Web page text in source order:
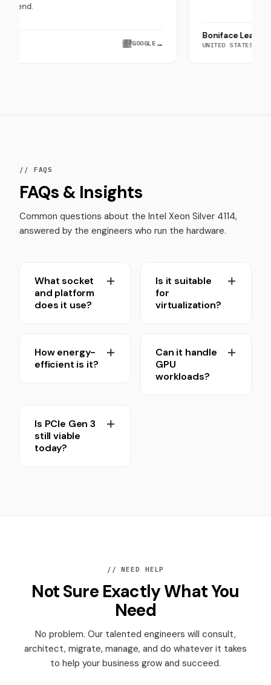
recommend.
GOOGLE
Boniface
UNITED
// FAQS
FAQs & Insights
Common questions about the Intel Xeon Silver 4114,
answered by the engineers who run the hardware.
What socket
and platform
does it use?
Is it suitable
for
virtualization?
How energy-
efficient is it?
Can it handle
GPU
workloads?
Is PCIe Gen 3
still viable
today?
// NEED HELP
Not Sure Exactly What You
Need
No problem. Our talented engineers will consult,
architect, migrate, manage, and do whatever it takes
to help your business grow and succeed.